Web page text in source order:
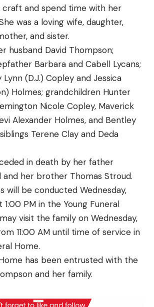
craft and spend time with her
was a loving wife, daughter,
and sister.
husband David Thompson;
Barbara and Cabell Lycans;
(D.J.) Copley and Jessica
Holmes; grandchildren Hunter
Nicole Copley, Maverick
Alexander Holmes, and Bentley
Terene Clay and Deda
in death by her father
and her brother Thomas Stroud.
will be conducted Wednesday,
1:00 PM in the Young Funeral
visit the family on Wednesday,
11:00 AM until time of service in
Home.
has been entrusted with the
and her family.